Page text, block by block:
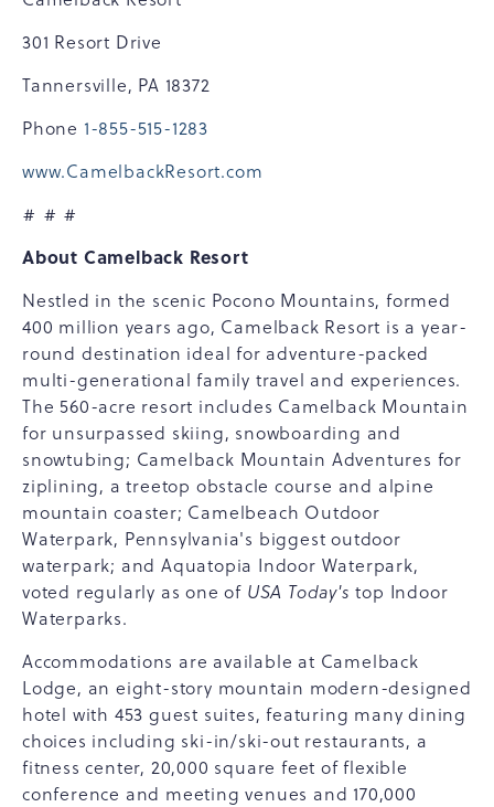
301 Resort Drive
Tannersville, PA 18372
Phone 1-855-515-1283
www.CamelbackResort.com
# # #
About Camelback Resort
Nestled in the scenic Pocono Mountains, formed
400 million years ago, Camelback Resort is a year-
round destination ideal for adventure-packed
multi-generational family travel and experiences.
The 560-acre resort includes Camelback Mountain
for unsurpassed skiing, snowboarding and
snowtubing; Camelback Mountain Adventures for
ziplining, a treetop obstacle course and alpine
mountain coaster; Camelbeach Outdoor
Waterpark, Pennsylvania's biggest outdoor
waterpark; and Aquatopia Indoor Waterpark,
voted regularly as one of USA Today's top Indoor
Waterparks.
Accommodations are available at Camelback
Lodge, an eight-story mountain modern-designed
hotel with 453 guest suites, featuring many dining
choices including ski-in/ski-out restaurants, a
fitness center, 20,000 square feet of flexible
conference and meeting venues and 170,000